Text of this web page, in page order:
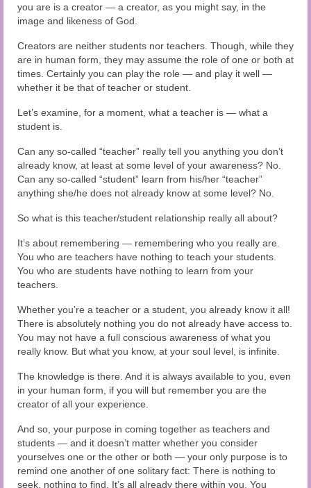
you are is a creator — a creator, as you might say, in the
image and likeness of God.
Creators are neither students nor teachers. Though, while they
are in human form, they may assume the role of one or both at
times. Certainly you can play the role — and play it well —
whether it be that of teacher or student.
Let’s examine, for a moment, what a teacher is — what a
student is.
Can any so-called “teacher” really tell you anything you don’t
already know, at least at some level of your awareness? No.
Can any so-called “student” learn from his/her “teacher”
anything she/he does not already know at some level? No.
So what is this teacher/student relationship really all about?
It’s about remembering — remembering who you really are.
You who are teachers have nothing to teach your students.
You who are students have nothing to learn from your
teachers.
Whether you’re a teacher or a student, you already know it all!
There is absolutely nothing you do not already have access to.
You may not have a full conscious awareness of what you
really know. But what you know, at your soul level, is infinite.
The knowledge is there. And it is always available to you, even
in your human form, if you will but remember you are the
creator of all your experience.
And so, your purpose in coming together as teachers and
students — and it doesn’t matter whether you consider
yourselves one or the other or both — your only purpose is to
remind one another of one solitary fact: There is nothing to
seek, nothing to find. It’s all already there within you. You